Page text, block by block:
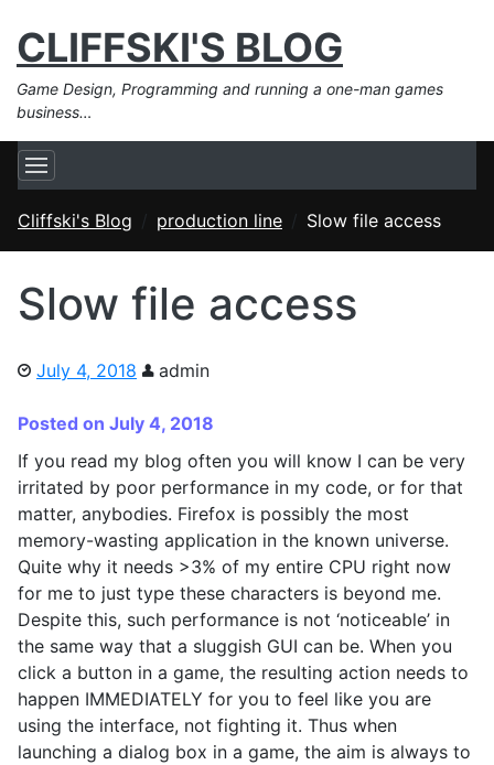
CLIFFSKI'S BLOG
Game Design, Programming and running a one-man games
business…
Cliffski's Blog production line Slow file access
Slow file access
July 4, 2018 admin
Posted on July 4, 2018
If you read my blog often you will know I can be very
irritated by poor performance in my code, or for that
matter, anybodies. Firefox is possibly the most
memory-wasting application in the known universe.
Quite why it needs >3% of my entire CPU right now
for me to just type these characters is beyond me.
Despite this, such performance is not ‘noticeable’ in
the same way that a sluggish GUI can be. When you
click a button in a game, the resulting action needs to
happen IMMEDIATELY for you to feel like you are
using the interface, not fighting it. Thus when
launching a dialog box in a game, the aim is always to